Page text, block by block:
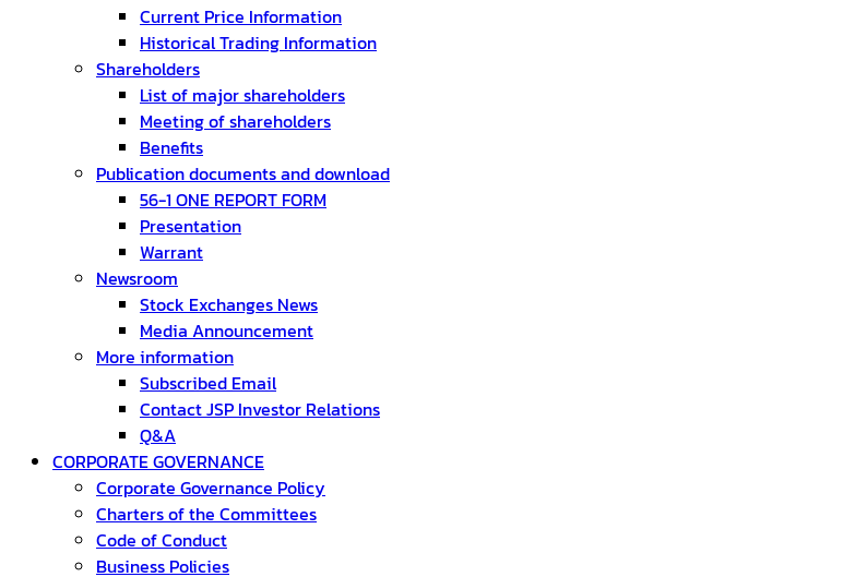
Current Price Information
Historical Trading Information
Shareholders
List of major shareholders
Meeting of shareholders
Benefits
Publication documents and download
56-1 ONE REPORT FORM
Presentation
Warrant
Newsroom
Stock Exchanges News
Media Announcement
More information
Subscribed Email
Contact JSP Investor Relations
Q&A
CORPORATE GOVERNANCE
Corporate Governance Policy
Charters of the Committees
Code of Conduct
Business Policies